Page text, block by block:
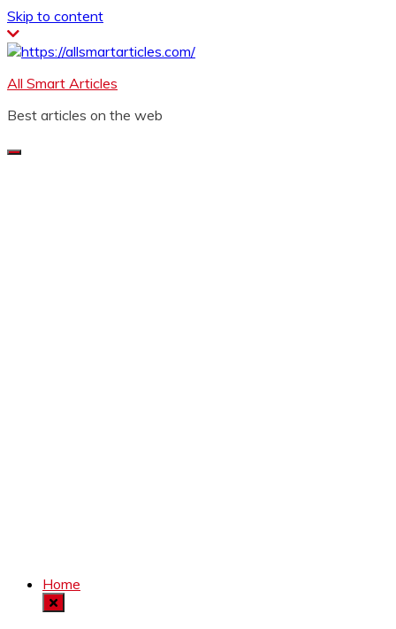
Skip to content
All Smart Articles
Best articles on the web
Home